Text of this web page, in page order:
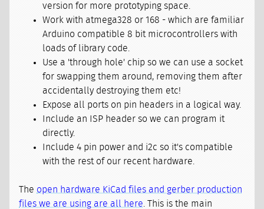
version for more prototyping space.
Work with atmega328 or 168 - which are familiar
Arduino compatible 8 bit microcontrollers with
loads of library code.
Use a 'through hole' chip so we can use a socket
for swapping them around, removing them after
accidentally destroying them etc!
Expose all ports on pin headers in a logical way.
Include an ISP header so we can program it
directly.
Include 4 pin power and i2c so it's compatible
with the rest of our recent hardware.
The open hardware KiCad files and gerber production
files we are using are all here . This is the main